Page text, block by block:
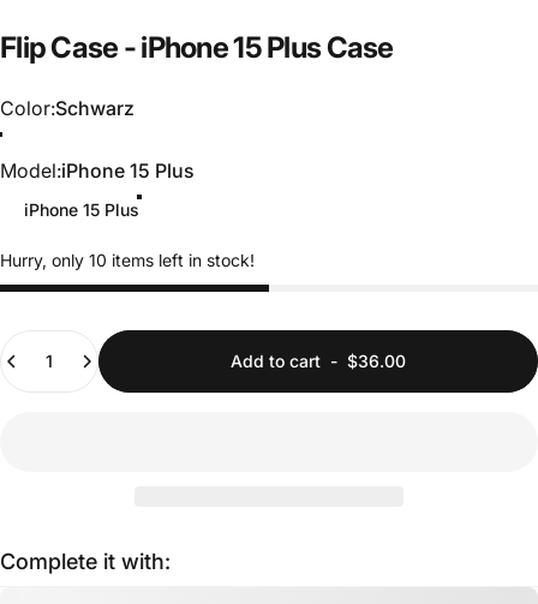
FlipCase -iPhone15PlusCase
Color
Color:Schwarz
Model
Model:iPhone 15 Plus
iPhone 15 Plus
Hurry, only 10 items left in stock!
Add to cart - $36.00
Complete it with: